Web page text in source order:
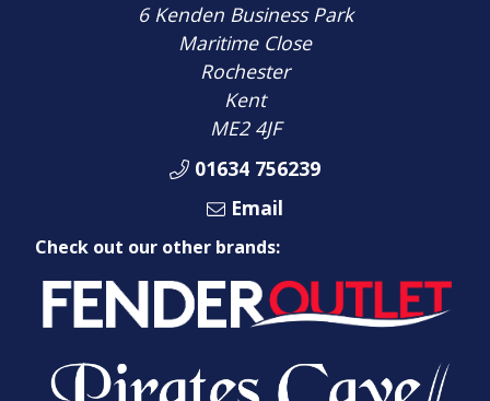
6 Kenden Business Park
Maritime Close
Rochester
Kent
ME2 4JF
01634 756239
Email
Check out our other brands: